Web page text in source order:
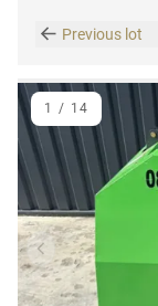
Previous lot
Previous item
1 / 14